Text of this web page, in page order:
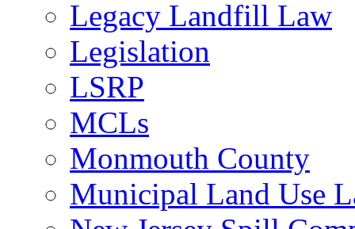
Legacy Landfill Law
Legislation
LSRP
MCLs
Monmouth County
Municipal Land Use